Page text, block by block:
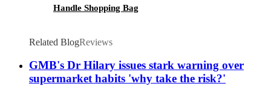
Handle Shopping Bag
Related BlogReviews
GMB's Dr Hilary issues stark warning over
supermarket habits 'why take the risk?'